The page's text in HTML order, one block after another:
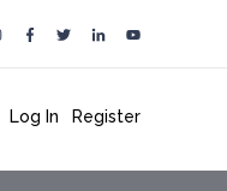
Log In Register